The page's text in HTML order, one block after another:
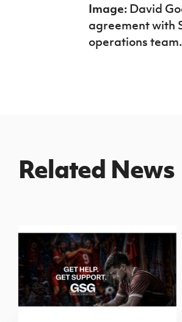
Image: David
agreement with
operations team.
Related News